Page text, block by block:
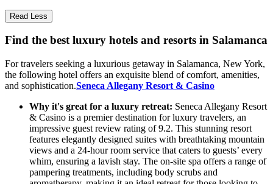
Read Less
Find the best luxury hotels and resorts in Salamanca
For travelers seeking a luxurious getaway in Salamanca, New York,
the following hotel offers an exquisite blend of comfort, amenities,
and sophistication.Seneca Allegany Resort & Casino
Why it's great for a luxury retreat: Seneca Allegany Resort
& Casino is a premier destination for luxury travelers, an
impressive guest review rating of 9.2. This stunning resort
features elegantly designed suites with breathtaking mountain
views and a 24-hour room service that caters to guests’ every
whim, ensuring a lavish stay. The on-site spa offers a range of
pampering treatments, including body scrubs and